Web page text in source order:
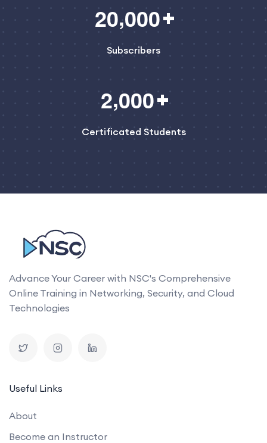
20,000
Subscribers
2,000
Certificated Students
Advance Your Career with NSC's Comprehensive
Online Training in Networking, Security, and Cloud
Technologies
Useful Links
About
Become an Instructor